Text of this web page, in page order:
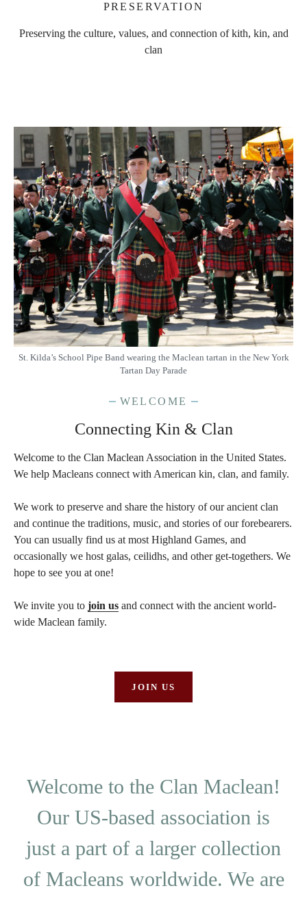
PRESERVATION
Preserving the culture, values, and connection of kith, kin, and
clan
St. Kilda’s School Pipe Band wearing the Maclean tartan in the New York
Tartan Day Parade
WELCOME
Connecting Kin & Clan
Welcome to the Clan Maclean Association in the United States.
We help Macleans connect with American kin, clan, and family.
We work to preserve and share the history of our ancient clan
and continue the traditions, music, and stories of our forebearers.
You can usually find us at most Highland Games, and
occasionally we host galas, ceilidhs, and other get-togethers. We
hope to see you at one!
We invite you to join us and connect with the ancient world-
wide Maclean family.
JOIN US
Welcome to the Clan Maclean!
Our US-based association is
just a part of a larger collection
of Macleans worldwide. We are